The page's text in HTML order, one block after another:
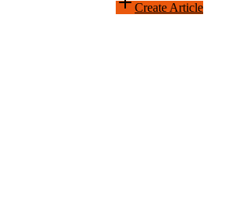
Create Article